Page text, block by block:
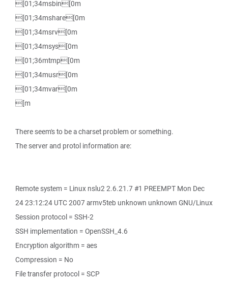
[01;34msbin[0m
[01;34mshare[0m
[01;34msrv[0m
[01;34msys[0m
[01;36mtmp[0m
[01;34musr[0m
[01;34mvar[0m
[m
There seem's to be a charset problem or something.
The server and protol information are:
Remote system = Linux nslu2 2.6.21.7 #1 PREEMPT Mon Dec
24 23:12:24 UTC 2007 armv5teb unknown unknown GNU/Linux
Session protocol = SSH-2
SSH implementation = OpenSSH_4.6
Encryption algorithm = aes
Compression = No
File transfer protocol = SCP